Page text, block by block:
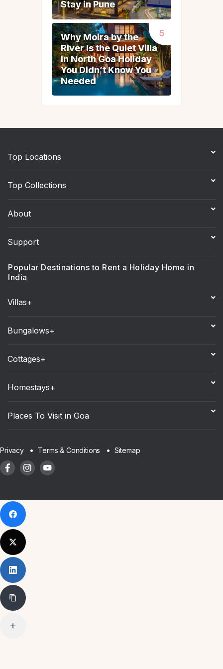
Stay in Pune
Stay in Pune
Why Moira by the
River Is the Quiet Villa
in North Goa Holiday
You Didn’t Know You
Needed
Why Moira by the
River Is the Quiet Villa
in North Goa Holiday
You Didn’t Know You
Needed
Top Locations
Top Collections
About
Support
Popular Destinations to Rent a Holiday Home in
India
Villas+
Bungalows+
Cottages+
Homestays+
Places To Visit in Goa
Privacy Terms & Conditions Sitemap